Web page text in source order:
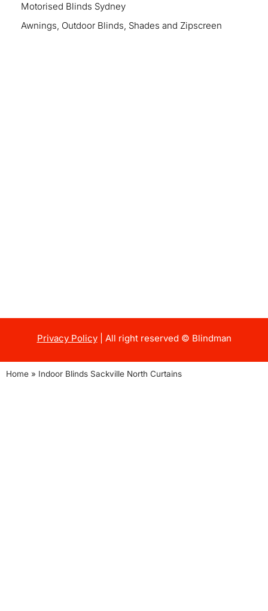
Motorised Blinds Sydney
Awnings, Outdoor Blinds, Shades and Zipscreen
Privacy Policy| All right reserved © Blindman
Home » Indoor Blinds Sackville North Curtains